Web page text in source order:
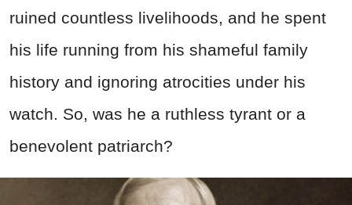
ruined countless livelihoods, and he spent
his life running from his shameful family
history and ignoring atrocities under his
watch. So, was he a ruthless tyrant or a
benevolent patriarch?